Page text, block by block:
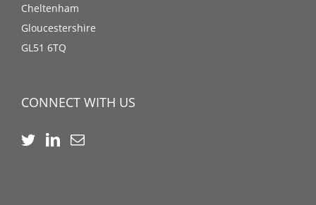
Cheltenham
Gloucestershire
GL51 6TQ
CONNECT WITH US